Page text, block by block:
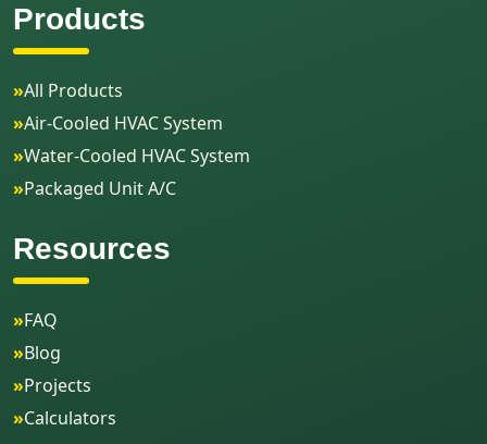
Products
»All Products
»Air-Cooled HVAC System
»Water-Cooled HVAC System
»Packaged Unit A/C
Resources
»FAQ
»Blog
»Projects
»Calculators